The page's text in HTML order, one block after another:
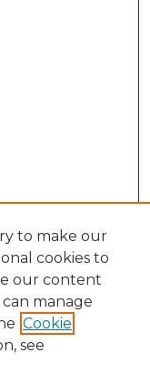
to make our
cookies to
our content
manage
Cookie
see